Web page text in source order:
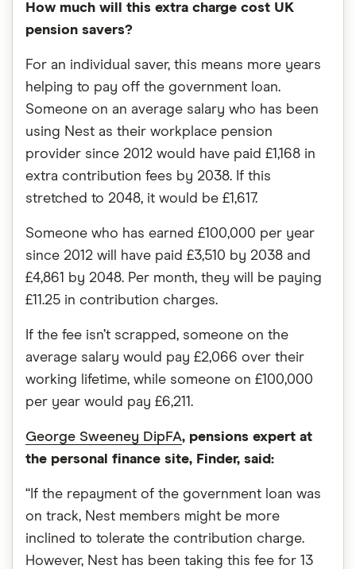
How much will this extra charge cost UK
pension savers?
For an individual saver, this means more years
helping to pay off the government loan.
Someone on an average salary who has been
using Nest as their workplace pension
provider since 2012 would have paid £1,168 in
extra contribution fees by 2038. If this
stretched to 2048, it would be £1,617.
Someone who has earned £100,000 per year
since 2012 will have paid £3,510 by 2038 and
£4,861 by 2048. Per month, they will be paying
£11.25 in contribution charges.
If the fee isn’t scrapped, someone on the
average salary would pay £2,066 over their
working lifetime, while someone on £100,000
per year would pay £6,211.
George Sweeney DipFA, pensions expert at
the personal finance site, Finder, said:
“If the repayment of the government loan was
on track, Nest members might be more
inclined to tolerate the contribution charge.
However, Nest has been taking this fee for 13